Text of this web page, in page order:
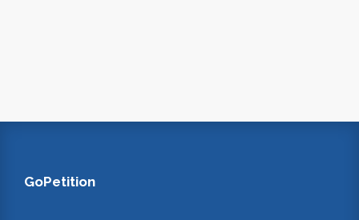
GoPetition